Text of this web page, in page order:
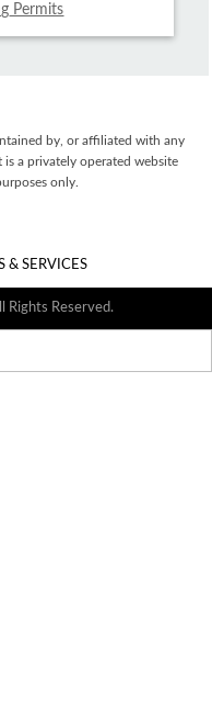
Permits
by, or affiliated with any
a privately operated website
only.
& SERVICES
Rights Reserved.